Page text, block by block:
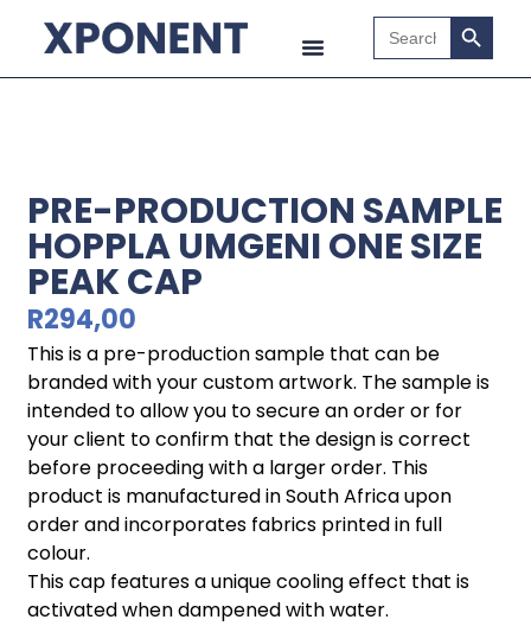
Search
for:
Search
PRE-PRODUCTION SAMPLE
HOPPLA UMGENI ONE SIZE
PEAK CAP
R294,00
This is a pre-production sample that can be
branded with your custom artwork. The sample is
intended to allow you to secure an order or for
your client to confirm that the design is correct
before proceeding with a larger order. This
product is manufactured in South Africa upon
order and incorporates fabrics printed in full
colour.
This cap features a unique cooling effect that is
activated when dampened with water.